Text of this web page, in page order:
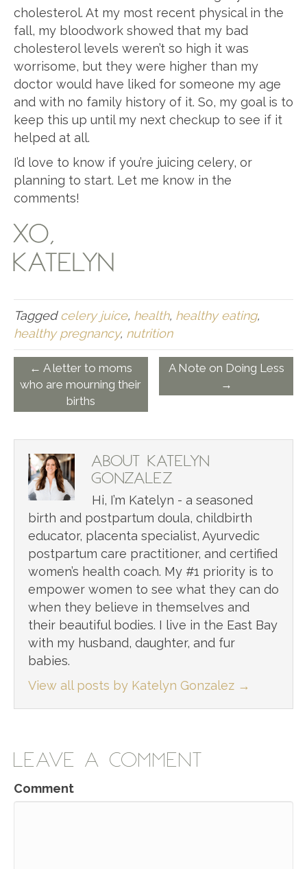
cholesterol. At my most recent physical in the
fall, my bloodwork showed that my bad
cholesterol levels weren’t so high it was
worrisome, but they were higher than my
doctor would have liked for someone my age
and with no family history of it. So, my goal is to
keep this up until my next checkup to see if it
helped at all.
I’d love to know if you’re juicing celery, or
planning to start. Let me know in the
comments!
XO,
KATELYN
Taggedcelery juice, health, healthy eating,
healthy pregnancy, nutrition
← A letter to moms
who are mourning their
births
A Note on Doing Less
→
ABOUT KATELYN
GONZALEZ
Hi, I’m Katelyn - a seasoned
birth and postpartum doula, childbirth
educator, placenta specialist, Ayurvedic
postpartum care practitioner, and certified
women’s health coach. My #1 priority is to
empower women to see what they can do
when they believe in themselves and
their beautiful bodies. I live in the East Bay
with my husband, daughter, and fur
babies.
View all posts by Katelyn Gonzalez →
LEAVE A COMMENT
Comment